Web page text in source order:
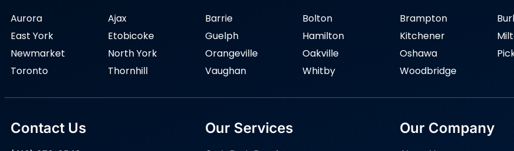
Aurora Ajax Barrie Bolton Brampton
East York
Etobicoke Guelph Hamilton Kitchener
Newmarket
North York Orangeville Oakville Oshawa
Toronto
Thornhill Vaughan Whitby Woodbridge
Contact Us Our Services Our Company